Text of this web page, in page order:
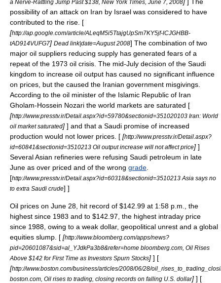
a Nerve-Rattling Jump Past $138, New York Times, June 7, 2008
possibility of an attack on Iran by Israel was considered to have
contributed to the rise. [
[http://ap.google.com/article/ALeqM5i5TtajgUpSm7KY5jf-lCJGHBB-
tAD914VUFG7] Dead link|date=August 2008] The combination of two
major oil suppliers reducing supply has generated fears of a
repeat of the 1973 oil crisis . The mid-July decision of the Saudi
kingdom to increase oil output has caused no significant influence
on prices, but the caused the Iranian government misgivings.
According to the oil minister of the Islamic Republic of Iran
Gholam-Hossein Nozari the world markets are saturated [
[http://www.presstv.ir/Detail.aspx?id=59780&sectionid=351020103 Iran: World
oil market saturated] ] and that a Saudi promise of increased
production would not lower prices. [ [http://www.presstv.ir/Detail.aspx?
id=60841&sectionid=3510213 Oil output increase will not affect price] ]
Several Asian refineries were refusing Saudi petroleum in late
June as over priced and of the wrong grade
[http://www.presstv.ir/Detail.aspx?id=60318&sectionid=3510213 Asia says no
to extra Saudi crude] ]
Oil prices on June 28 , hit record of $142.99 at 1:58 p.m., the
highest since 1983 and to $142.97, the highest intraday price
since 1988, owing to a weak dollar, geopolitical unrest and a global
equities slump. [ [http://www.bloomberg.com/apps/news?
pid=20601087&sid=al_YJdkPa3b8&refer=home bloomberg.com, Oil Rises
Above $142 for First Time as Investors Spurn Stocks] ] [
[http://www.boston.com/business/articles/2008/06/28/
boston.com, Oil rises to trading, closing records on falling U.S. dollar] ] [